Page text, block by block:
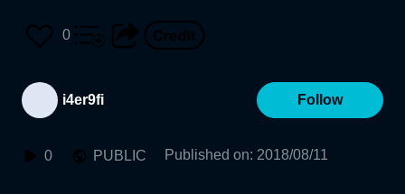
0
i4er9fi Follow
0 PUBLIC Published on: 2018/08/11